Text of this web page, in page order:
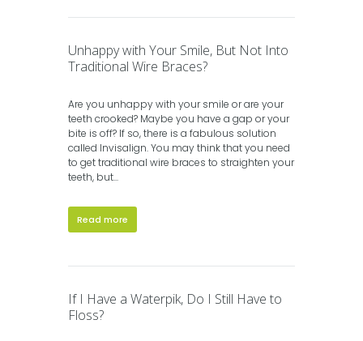
Unhappy with Your Smile, But Not Into
Traditional Wire Braces?
Are you unhappy with your smile or are your
teeth crooked? Maybe you have a gap or your
bite is off? If so, there is a fabulous solution
called Invisalign. You may think that you need
to get traditional wire braces to straighten your
teeth, but...
Read more
If I Have a Waterpik, Do I Still Have to
Floss?